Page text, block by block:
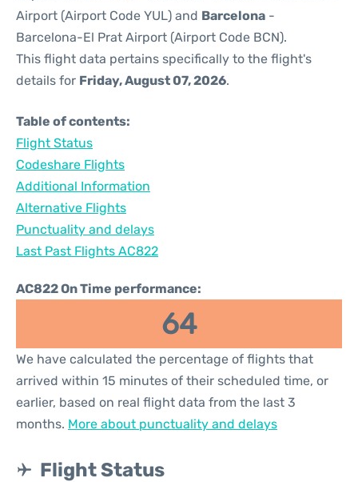
Airport (Airport Code YUL) and Barcelona -
Barcelona-El Prat Airport (Airport Code BCN).
This flight data pertains specifically to the flight's
details for Friday, August 07, 2026.
Table of contents:
Flight Status
Codeshare Flights
Additional Information
Alternative Flights
Punctuality and delays
Last Past Flights AC822
AC822 On Time performance:
64
We have calculated the percentage of flights that
arrived within 15 minutes of their scheduled time, or
earlier, based on real flight data from the last 3
months. More about punctuality and delays
Flight Status